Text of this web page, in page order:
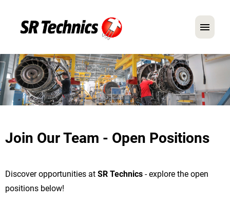
German English
In Focus: Mechanic Roles
FAQ
Application Tips
Join Our Team - Open Positions
Discover opportunities at SR Technics - explore the open
positions below!